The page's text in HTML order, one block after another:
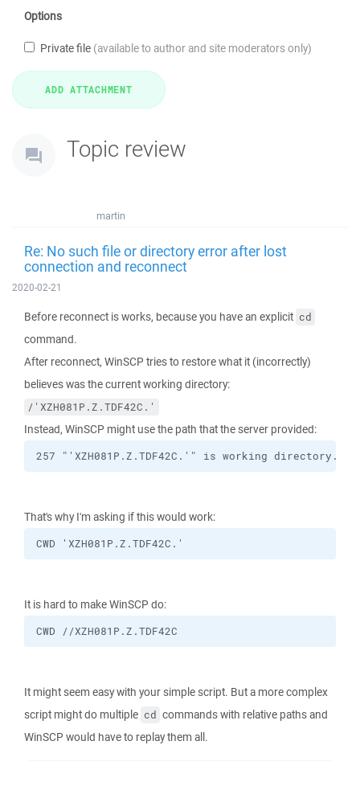
Options
Private file (available to author and site moderators only)
Topic review
martin
Re: No such file or directory error after lost
connection and reconnect
2020-02-21
Before reconnect is works, because you have an explicit cd
command.
After reconnect, WinSCP tries to restore what it (incorrectly)
believes was the current working directory:
/'XZH081P.Z.TDF42C.'
Instead, WinSCP might use the path that the server provided:
257 "'XZH081P.Z.TDF42C.'" is working directory.
That's why I'm asking if this would work:
CWD 'XZH081P.Z.TDF42C.'
It is hard to make WinSCP do:
CWD //XZH081P.Z.TDF42C
It might seem easy with your simple script. But a more complex
script might do multiple cd commands with relative paths and
WinSCP would have to replay them all.